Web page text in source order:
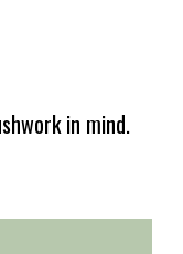
in mind.